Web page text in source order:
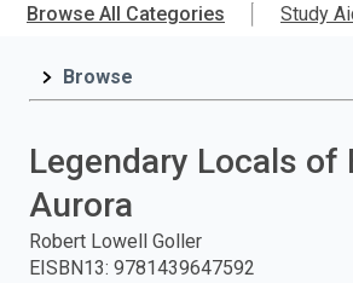
mainTitle,
press
Browse All Categories Study
Browse
Legendary Locals of
Aurora
Robert Lowell Goller
EISBN13: 9781439647592